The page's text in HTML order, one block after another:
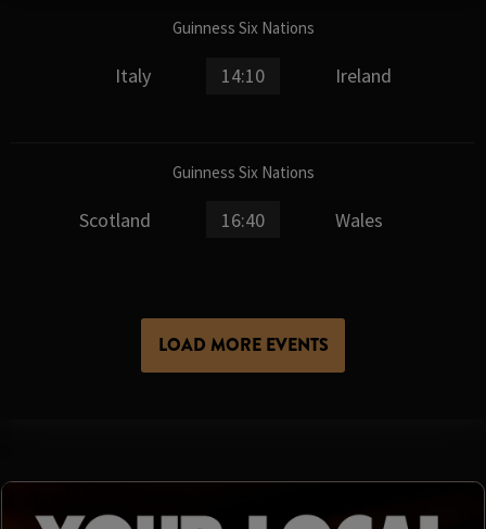
Guinness Six Nations
Italy 14:10 Ireland
Guinness Six Nations
Scotland 16:40 Wales
LOAD MORE EVENTS